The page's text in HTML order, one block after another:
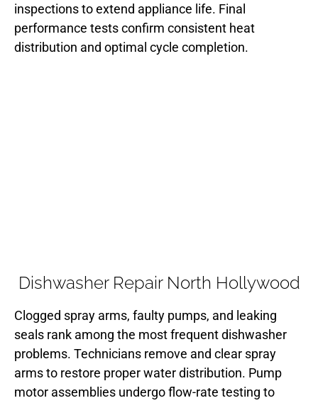
inspections to extend appliance life. Final
performance tests confirm consistent heat
distribution and optimal cycle completion.
Dishwasher Repair North Hollywood
Clogged spray arms, faulty pumps, and leaking
seals rank among the most frequent dishwasher
problems. Technicians remove and clear spray
arms to restore proper water distribution. Pump
motor assemblies undergo flow-rate testing to